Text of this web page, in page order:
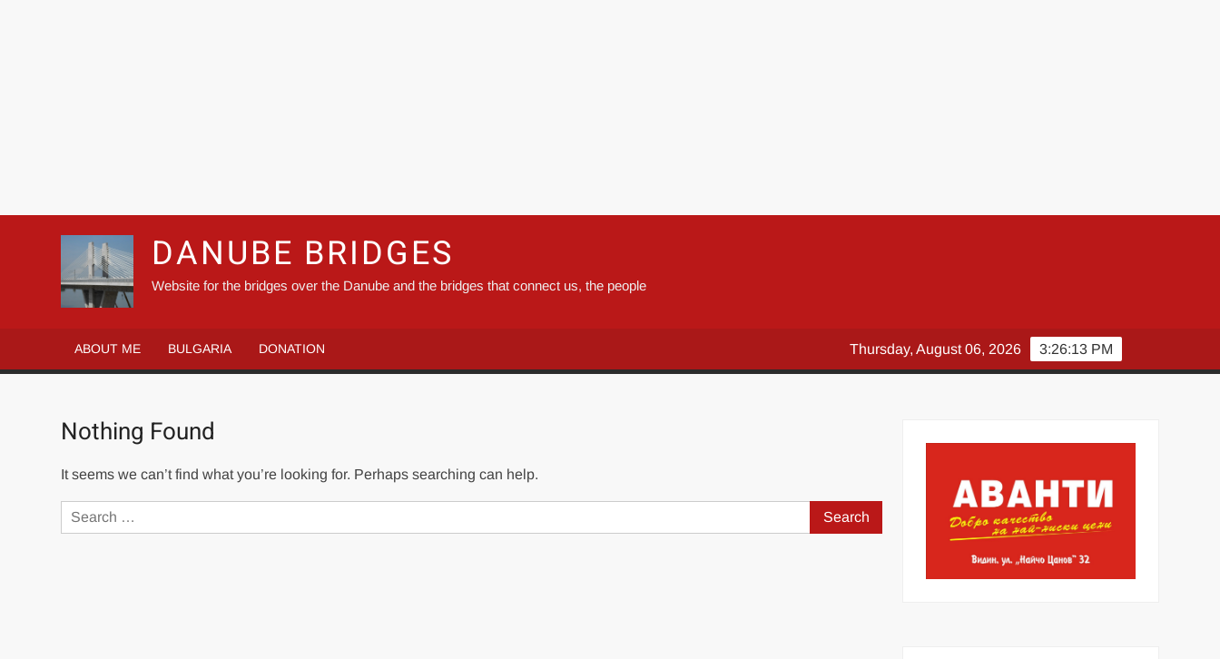
DANUBE BRIDGES
Website for the bridges over the Danube and the bridges that connect us, the people
ABOUT ME BULGARIA DONATION 3:26:14 PM
Thursday, August 06, 2026
Nothing Found
It seems we can’t find what you’re looking for. Perhaps searching can help.
Search
for: